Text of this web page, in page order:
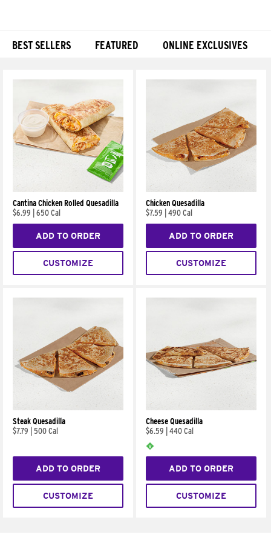
BEST SELLERS FEATURED ONLINE EXCLUSIVES
Cantina Chicken Rolled Quesadilla
$6.99
650 Cal
ADD TO ORDER
CUSTOMIZE
Chicken Quesadilla
$7.59
490 Cal
ADD TO ORDER
CUSTOMIZE
Steak Quesadilla
$7.79
500 Cal
ADD TO ORDER
CUSTOMIZE
Cheese Quesadilla
$6.59
440 Cal
ADD TO ORDER
CUSTOMIZE